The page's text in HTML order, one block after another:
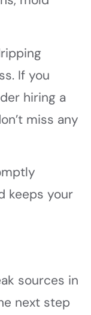
If you
hiring a
miss any
keeps your
sources in
next step